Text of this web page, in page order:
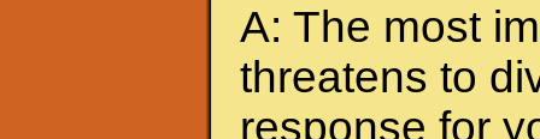
A: The most
threatens to
response for